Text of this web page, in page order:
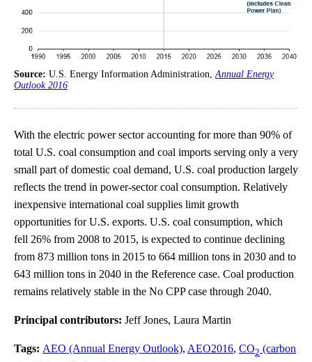
Source: U.S. Energy Information Administration,Annual Energy
Outlook 2016
With the electric power sector accounting for more than 90% of
total U.S. coal consumption and coal imports serving only a very
small part of domestic coal demand, U.S. coal production largely
reflects the trend in power-sector coal consumption. Relatively
inexpensive international coal supplies limit growth
opportunities for U.S. exports. U.S. coal consumption, which
fell 26% from 2008 to 2015, is expected to continue declining
from 873 million tons in 2015 to 664 million tons in 2030 and to
643 million tons in 2040 in the Reference case. Coal production
remains relatively stable in the No CPP case through 2040.
Principal contributors: Jeff Jones, Laura Martin
Tags: AEO (Annual Energy Outlook), AEO2016, CO2 (carbon